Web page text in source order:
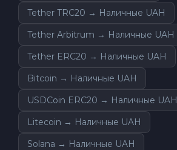
Tether TRC20 → Наличные UAH
Tether Arbitrum → Наличные UAH
Tether ERC20 → Наличные UAH
Bitcoin → Наличные UAH
USDCoin ERC20 → Наличные UAH
Litecoin → Наличные UAH
Solana → Наличные UAH